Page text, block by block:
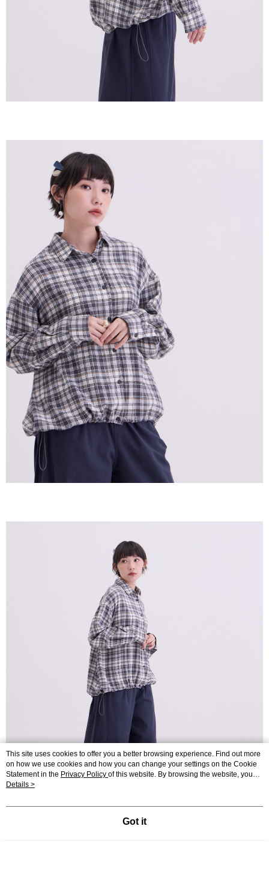
This site uses cookies to offer you a better browsing experience. Find out more
on how we use cookies and how you can change your settings on the Cookie
Statement in the Privacy Policy of this website. By browsing the website, you
agree to our use of cookies as described in our Cookie Statement.
Details >
Got it